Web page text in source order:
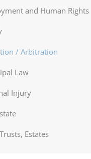
and Human Rights
/ Arbitration
Law
Injury
Estates